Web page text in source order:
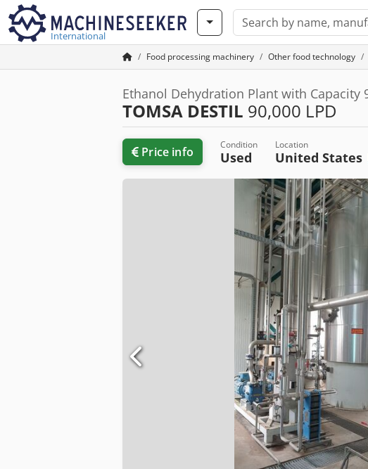
International
Food processing machinery Other food technology
Ethanol Dehydration Plant with Capacity
TOMSA DESTIL 90,000 LPD
Price info Condition
Used
Location
United States